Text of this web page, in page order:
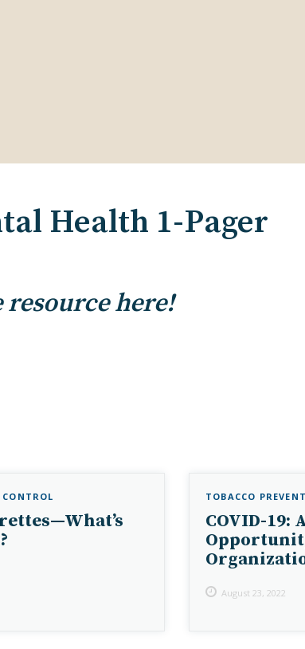
Health 1-Pager
here!
TOBACCO
COVID-19:
August 23, 2022